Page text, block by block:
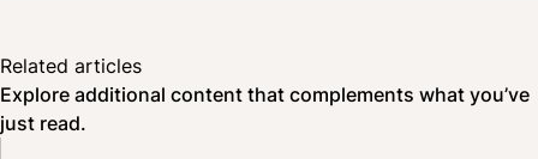
Related articles
Explore additional content that complements what you’ve
just read.